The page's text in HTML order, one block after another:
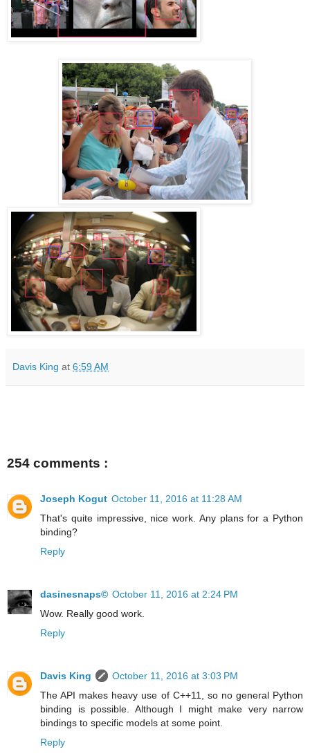
Davis King at 6:59 AM
254 comments :
Joseph Kogut October 11, 2016 at 11:28 AM
That's quite impressive, nice work. Any plans for a Python
binding?
Reply
dasinesnaps© October 11, 2016 at 2:24 PM
Wow. Really good work.
Reply
Davis King
October 11, 2016 at 3:03 PM
The API makes heavy use of C++11, so no general Python
binding is possible. Although I might make very narrow
bindings to specific models at some point.
Reply